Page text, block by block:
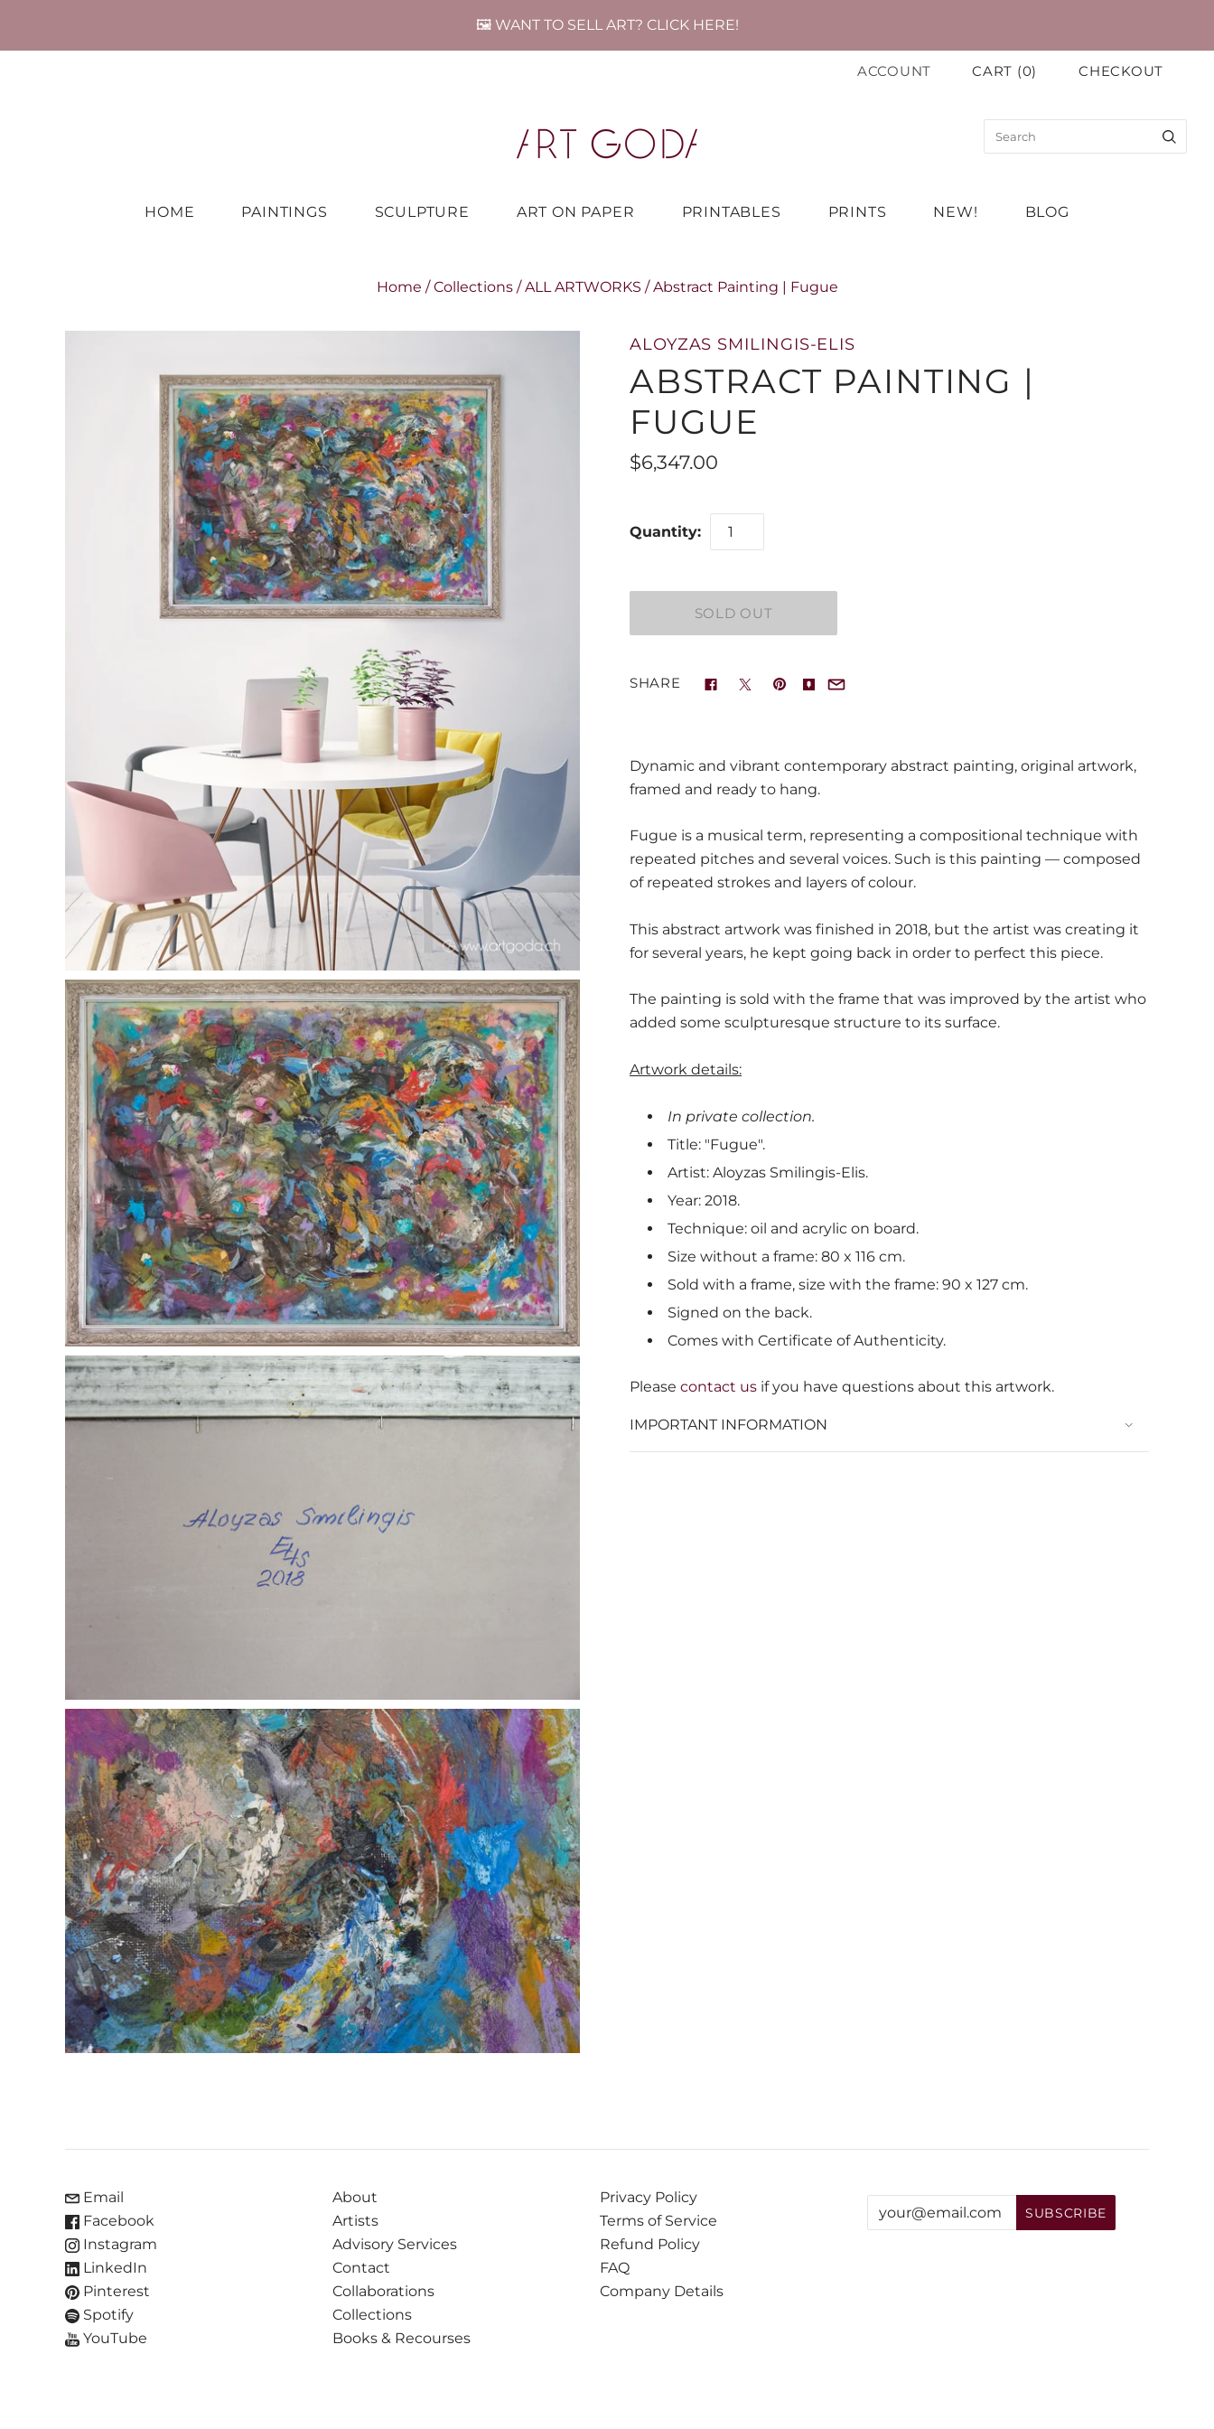
🖼️ WANT TO SELL ART? CLICK HERE!
ACCOUNT CART (0) CHECKOUT
HOME PAINTINGS SCULPTURE ART ON PAPER PRINTABLES PRINTS NEW! BLOG
Home / Collections / ALL ARTWORKS / Abstract Painting | Fugue
ALOYZAS SMILINGIS-ELIS
ABSTRACT PAINTING |
FUGUE
$6,347.00
Quantity:
SHARE
Dynamic and vibrant contemporary abstract painting, original artwork,
framed and ready to hang.
Fugue is a musical term, representing a compositional technique with
repeated pitches and several voices. Such is this painting — composed
of repeated strokes and layers of colour.
This abstract artwork was finished in 2018, but the artist was creating it
for several years, he kept going back in order to perfect this piece.
The painting is sold with the frame that was improved by the artist who
added some sculpturesque structure to its surface.
Artwork details:
In private collection.
Title: "Fugue".
Artist: Aloyzas Smilingis-Elis.
Year: 2018.
Technique: oil and acrylic on board.
Size without a frame: 80 x 116 cm.
Sold with a frame, size with the frame: 90 x 127 cm.
Signed on the back.
Comes with Certificate of Authenticity.
Please contact us if you have questions about this artwork.
IMPORTANT INFORMATION
Email
Facebook
Instagram
LinkedIn
Pinterest
Spotify
YouTube
About
Artists
Advisory Services
Contact
Collaborations
Collections
Books & Recourses
Privacy Policy
Terms of Service
Refund Policy
FAQ
Company Details